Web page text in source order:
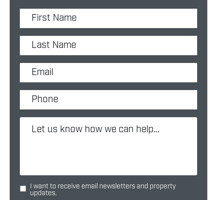
I want to receive email newsletters and property
updates.